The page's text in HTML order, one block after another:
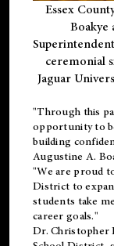
Essex
Boakye
ceremonial
Jaguar
"Through this
opportunity to
building
Augustine A.
"We are proud
District to
students take
career goals."
Dr. Christopher